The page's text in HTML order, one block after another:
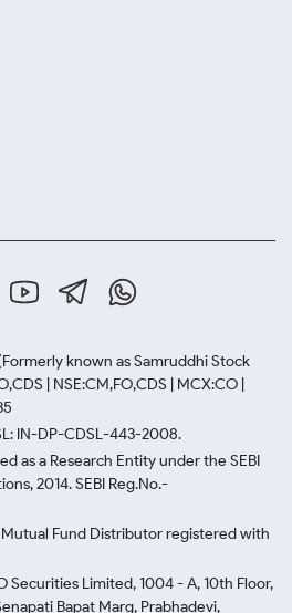
known as Samruddhi Stock
| NSE:CM,FO,CDS | MCX:CO |
IN-DP-CDSL-443-2008.
as a Research Entity under the SEBI
2014. SEBI Reg.No.-
Fund Distributor registered with
Securities Limited, 1004 - A, 10th Floor,
Bapat Marg, Prabhadevi,